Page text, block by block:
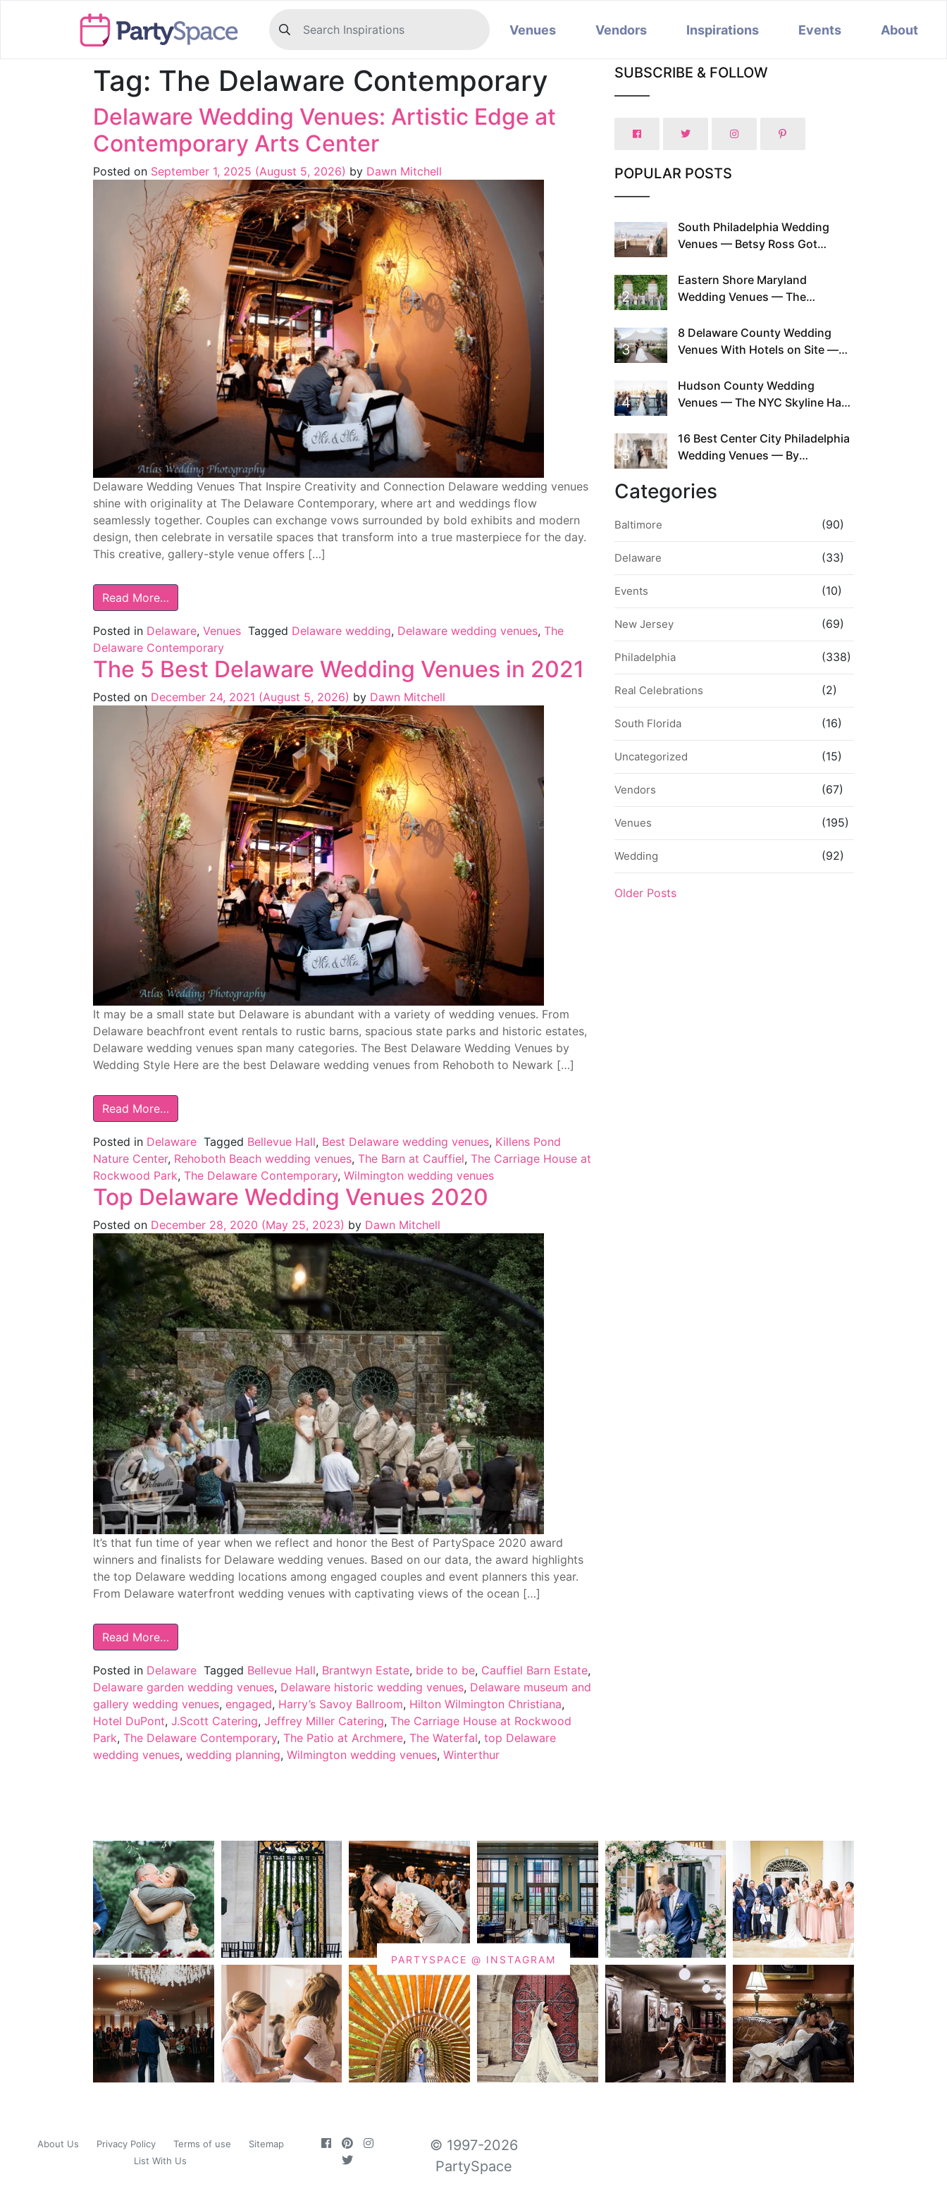
Venues Vendors Inspirations Events About
Tag: The Delaware Contemporary
Delaware Wedding Venues: Artistic Edge at
Contemporary Arts Center
Posted on September 1, 2025 (August 5, 2026) by Dawn Mitchell
Delaware Wedding Venues That Inspire Creativity and Connection Delaware wedding venues
shine with originality at The Delaware Contemporary, where art and weddings flow
seamlessly together. Couples can exchange vows surrounded by bold exhibits and modern
design, then celebrate in versatile spaces that transform into a true masterpiece for the day.
This creative, gallery-style venue offers […]
Read More…
Posted in Delaware, Venues Tagged Delaware wedding, Delaware wedding venues, The
Delaware Contemporary
The 5 Best Delaware Wedding Venues in 2021
Posted on December 24, 2021 (August 5, 2026) by Dawn Mitchell
It may be a small state but Delaware is abundant with a variety of wedding venues. From
Delaware beachfront event rentals to rustic barns, spacious state parks and historic estates,
Delaware wedding venues span many categories. The Best Delaware Wedding Venues by
Wedding Style Here are the best Delaware wedding venues from Rehoboth to Newark […]
Read More…
Posted in Delaware Tagged Bellevue Hall, Best Delaware wedding venues, Killens Pond
Nature Center, Rehoboth Beach wedding venues, The Barn at Cauffiel, The Carriage House at
Rockwood Park, The Delaware Contemporary, Wilmington wedding venues
Top Delaware Wedding Venues 2020
Posted on December 28, 2020 (May 25, 2023) by Dawn Mitchell
It’s that fun time of year when we reflect and honor the Best of PartySpace 2020 award
winners and finalists for Delaware wedding venues. Based on our data, the award highlights
the top Delaware wedding locations among engaged couples and event planners this year.
From Delaware waterfront wedding venues with captivating views of the ocean […]
Read More…
Posted in Delaware Tagged Bellevue Hall, Brantwyn Estate, bride to be, Cauffiel Barn Estate,
Delaware garden wedding venues, Delaware historic wedding venues, Delaware museum and
gallery wedding venues, engaged, Harry’s Savoy Ballroom, Hilton Wilmington Christiana,
Hotel DuPont, J.Scott Catering, Jeffrey Miller Catering, The Carriage House at Rockwood
Park, The Delaware Contemporary, The Patio at Archmere, The Waterfal, top Delaware
wedding venues, wedding planning, Wilmington wedding venues, Winterthur
SUBSCRIBE & FOLLOW
POPULAR POSTS
1
South Philadelphia Wedding
Venues — Betsy Ross Got
2
Eastern Shore Maryland
Wedding Venues — The
This Since Before Pinterest
Existed
3
8 Delaware County Wedding
Venues With Hotels on Site —
4
Hudson County Wedding
Venues — The NYC Skyline Has
5
16 Best Center City Philadelphia
Wedding Venues — By
Walkability
Categories
Baltimore (90)
Delaware (33)
Events (10)
New Jersey (69)
Philadelphia (338)
Real Celebrations (2)
South Florida (16)
Uncategorized (15)
Vendors (67)
Venues (195)
Wedding (92)
Older Posts
PARTYSPACE @ INSTAGRAM
About Us Privacy Policy Terms of use
Sitemap
List With Us
© 1997-2026
PartySpace